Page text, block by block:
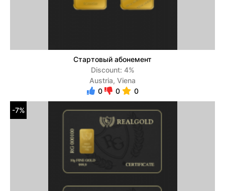
Стартовый абонемент
Discount: 4%
Austria, Viena
0
0 0
-7%